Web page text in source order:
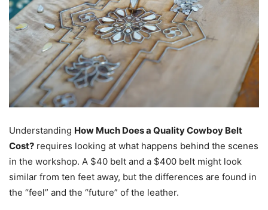
Understanding How Much Does a Quality Cowboy Belt
Cost? requires looking at what happens behind the scenes
in the workshop. A $40 belt and a $400 belt might look
similar from ten feet away, but the differences are found in
the “feel” and the “future” of the leather.